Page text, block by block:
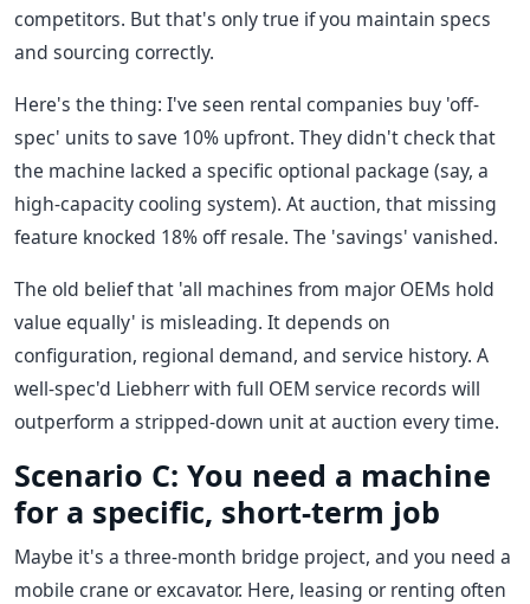
competitors. But that's only true if you maintain specs
and sourcing correctly.
Here's the thing: I've seen rental companies buy 'off-
spec' units to save 10% upfront. They didn't check that
the machine lacked a specific optional package (say, a
high-capacity cooling system). At auction, that missing
feature knocked 18% off resale. The 'savings' vanished.
The old belief that 'all machines from major OEMs hold
value equally' is misleading. It depends on
configuration, regional demand, and service history. A
well-spec'd Liebherr with full OEM service records will
outperform a stripped-down unit at auction every time.
Scenario C: You need a machine
for a specific, short-term job
Maybe it's a three-month bridge project, and you need a
mobile crane or excavator. Here, leasing or renting often